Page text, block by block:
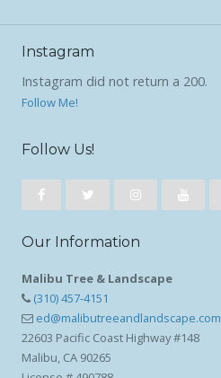
Instagram
Instagram did not return a 200.
Follow Me!
Follow Us!
Our Information
Malibu Tree & Landscape
(310) 457-4151
ed@malibutreeandlandscape.com
22603 Pacific Coast Highway #148
Malibu, CA 90265